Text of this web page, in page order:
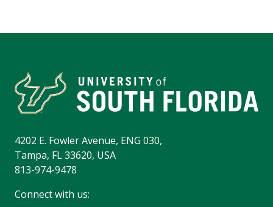
4202 E. Fowler Avenue, ENG 030,
Tampa, FL 33620, USA
813-974-9478
Connect with us: